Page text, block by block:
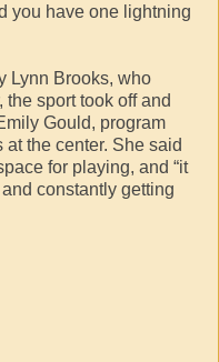
you have one lightning
Lynn Brooks, who
sport took off and
Gould, program
the center. She said
for playing, and “it
constantly getting